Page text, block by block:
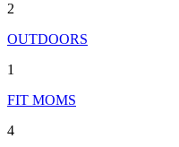
2
OUTDOORS
1
FIT MOMS
4